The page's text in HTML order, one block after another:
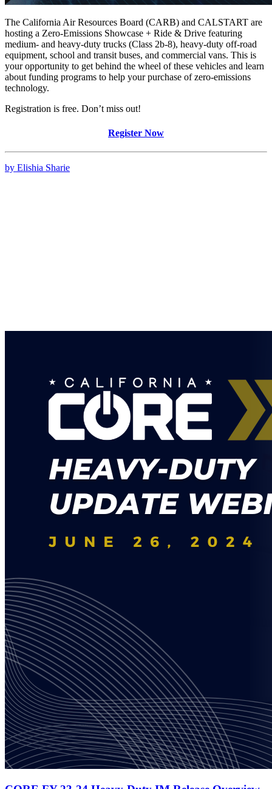
The California Air Resources Board (CARB) and CALSTART are
hosting a Zero-Emissions Showcase + Ride & Drive featuring
medium- and heavy-duty trucks (Class 2b-8), heavy-duty off-road
equipment, school and transit buses, and commercial vans. This is
your opportunity to get behind the wheel of these vehicles and learn
about funding programs to help your purchase of zero-emissions
technology.
Registration is free. Don’t miss out!
Register Now
by Elishia Sharie